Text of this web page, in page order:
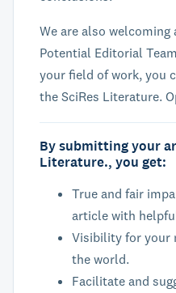
We are also
Potential Editorial
your field of work, you
the SciRes Literature.
By submitting your
Literature., you get:
True and fair
article with
Visibility for your
the world.
Facilitate and